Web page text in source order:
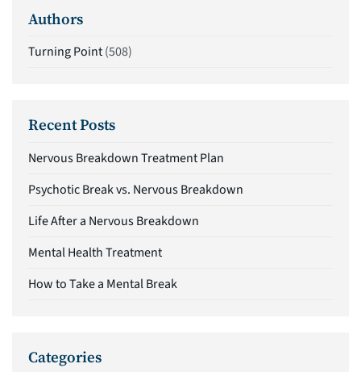
Authors
Turning Point(508)
Recent Posts
Nervous Breakdown Treatment Plan
Psychotic Break vs. Nervous Breakdown
Life After a Nervous Breakdown
Mental Health Treatment
How to Take a Mental Break
Categories